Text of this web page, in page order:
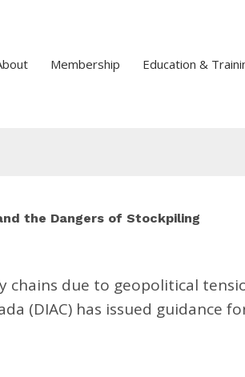
Membership Education &
the Dangers of Stockpiling
due to geopolitical
(DIAC) has issued guidance